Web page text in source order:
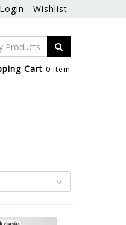
Login Wishlist
Cart 0 item